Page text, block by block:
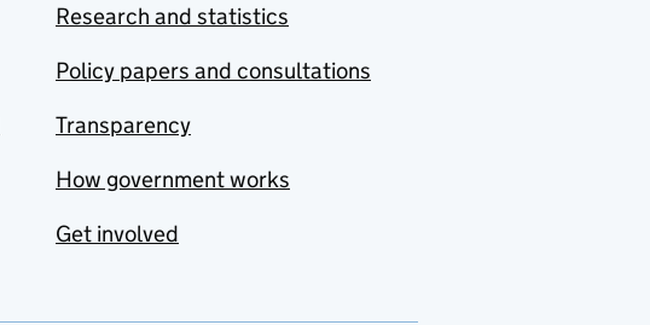
Research and statistics
Policy papers and consultations
Transparency
How government works
Get involved